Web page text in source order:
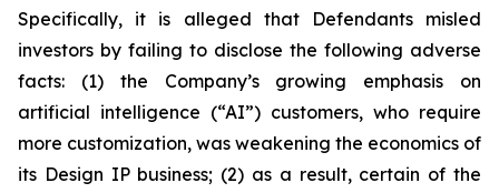
Specifically, it is alleged that Defendants misled
investors by failing to disclose the following adverse
facts: (1) the Company’s growing emphasis on
artificial intelligence (“AI”) customers, who require
more customization, was weakening the economics of
its Design IP business; (2) as a result, certain of the